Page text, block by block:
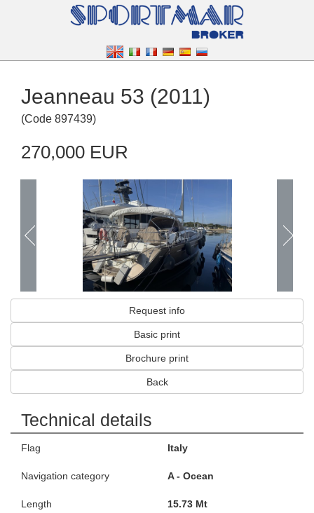
Jeanneau 53 (2011)
(Code 897439)
270,000 EUR
Request info
Basic print
Brochure print
Back
Technical details
Flag Italy
Navigation category A - Ocean
Length 15.73 Mt